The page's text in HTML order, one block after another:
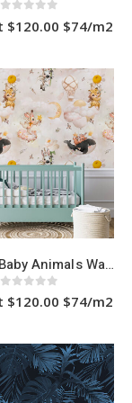
$120.00 $74/m2
has
multiple
variants.
The
options
may
be
chosen
on
the
product
page
Magical Baby Animals Wallpaper
out of 5
$120.00 $74/m2
has
multiple
variants.
The